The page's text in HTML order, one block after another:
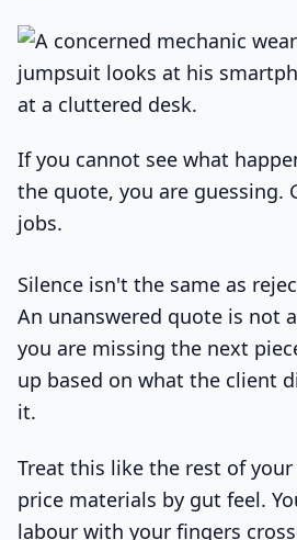
If you cannot see what
the quote, you are guessing.
jobs.
Silence isn't the same as
An unanswered quote is not
you are missing the next
up based on what the client
it.
Treat this like the rest of
price materials by gut feel.
labour with your fingers